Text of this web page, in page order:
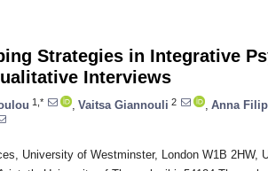
Strategies in Integrative
Interviews
1,* Vaitsa Giannouli 2 Anna
University of Westminster, London W1B 2HW,